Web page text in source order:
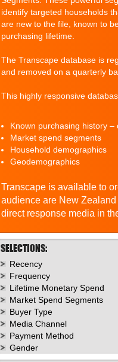
identify targeted households
are new to the file, known to
purchasing lifetime.
The Transcape database is
and removed on a quarterly
This highly responsive
Known purchasing history
Market spend segments
Household demographics
Geodemographics
Transcape is available to
audience are New
direct response media in
SELECTIONS:
Recency
Frequency
Lifetime Monetary Spend
Market Spend Segments
Buyer Type
Media Channel
Payment Method
Gender